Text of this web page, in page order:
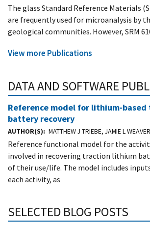
The glass Standard Reference Materials
are frequently used for microanalysis by
geological communities. However, SRM
View more Publications
DATA AND SOFTWARE
Reference model for lithium-
battery recovery
AUTHOR(S) MATTHEW J TRIEBE, JAMIE L WEAVER
Reference functional model for the
involved in recovering traction lithium
of their use/life. The model includes
each activity, as
SELECTED BLOG POSTS